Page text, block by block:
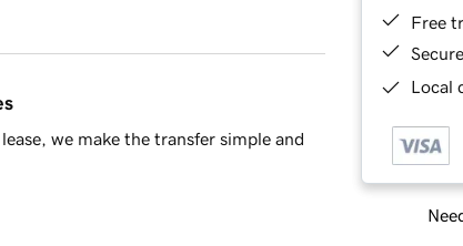
Free
Local
we make the transfer simple and